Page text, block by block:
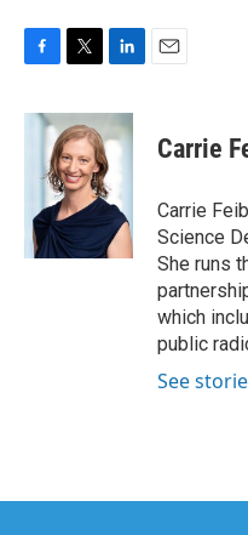
F
c
k
T
i
t
t
e
r
L
n
k
e
d
I
n
E
Carrie
Carrie
Science
She runs
which
public
See